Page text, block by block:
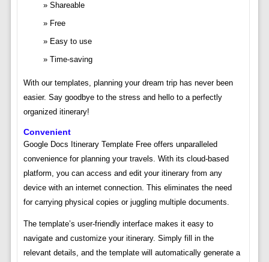
Shareable
Free
Easy to use
Time-saving
With our templates, planning your dream trip has never been
easier. Say goodbye to the stress and hello to a perfectly
organized itinerary!
Convenient
Google Docs Itinerary Template Free offers unparalleled
convenience for planning your travels. With its cloud-based
platform, you can access and edit your itinerary from any
device with an internet connection. This eliminates the need
for carrying physical copies or juggling multiple documents.
The template’s user-friendly interface makes it easy to
navigate and customize your itinerary. Simply fill in the
relevant details, and the template will automatically generate a